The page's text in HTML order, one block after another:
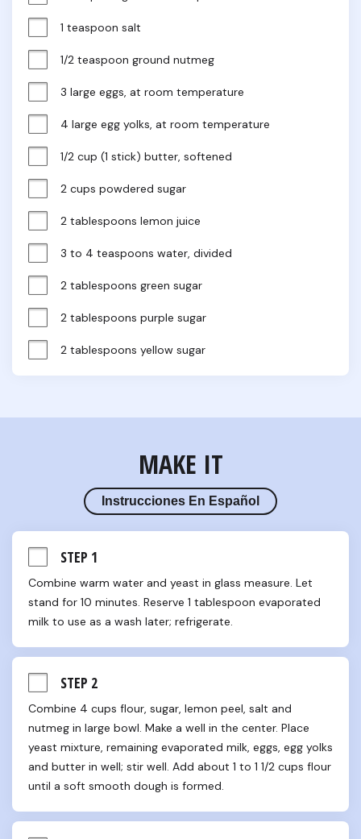
1 teaspoon salt
1/2 teaspoon ground nutmeg
3 large eggs, at room temperature
4 large egg yolks, at room temperature
1/2 cup (1 stick) butter, softened
2 cups powdered sugar
2 tablespoons lemon juice
3 to 4 teaspoons water, divided
2 tablespoons green sugar
2 tablespoons purple sugar
2 tablespoons yellow sugar
MAKE IT
Instrucciones En Español
STEP 1
Combine warm water and yeast in glass measure. Let
stand for 10 minutes. Reserve 1 tablespoon evaporated
milk to use as a wash later; refrigerate.
STEP 2
Combine 4 cups flour, sugar, lemon peel, salt and
nutmeg in large bowl. Make a well in the center. Place
yeast mixture, remaining evaporated milk, eggs, egg yolks
and butter in well; stir well. Add about 1 to 1 1/2 cups flour
until a soft smooth dough is formed.